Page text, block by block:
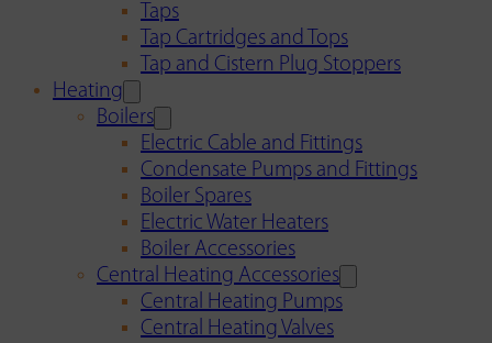
Taps
Tap Cartridges and Tops
Tap and Cistern Plug Stoppers
Heating
Boilers
Electric Cable and Fittings
Condensate Pumps and Fittings
Boiler Spares
Electric Water Heaters
Boiler Accessories
Central Heating Accessories
Central Heating Pumps
Central Heating Valves